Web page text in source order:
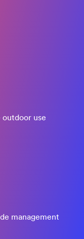
use
management